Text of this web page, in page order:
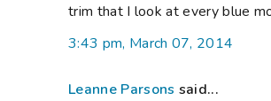
trim that I look at every blue
3:43 pm, March 07, 2014
Leanne Parsons said...